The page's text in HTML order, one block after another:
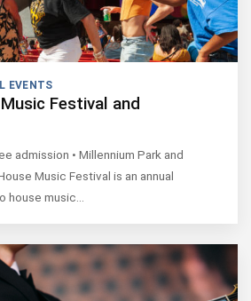
EVENTS
Festival and
admission • Millennium Park and
Music Festival is an annual
house music…